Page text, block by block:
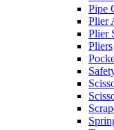
Pipe
Plier
Plier
Pliers